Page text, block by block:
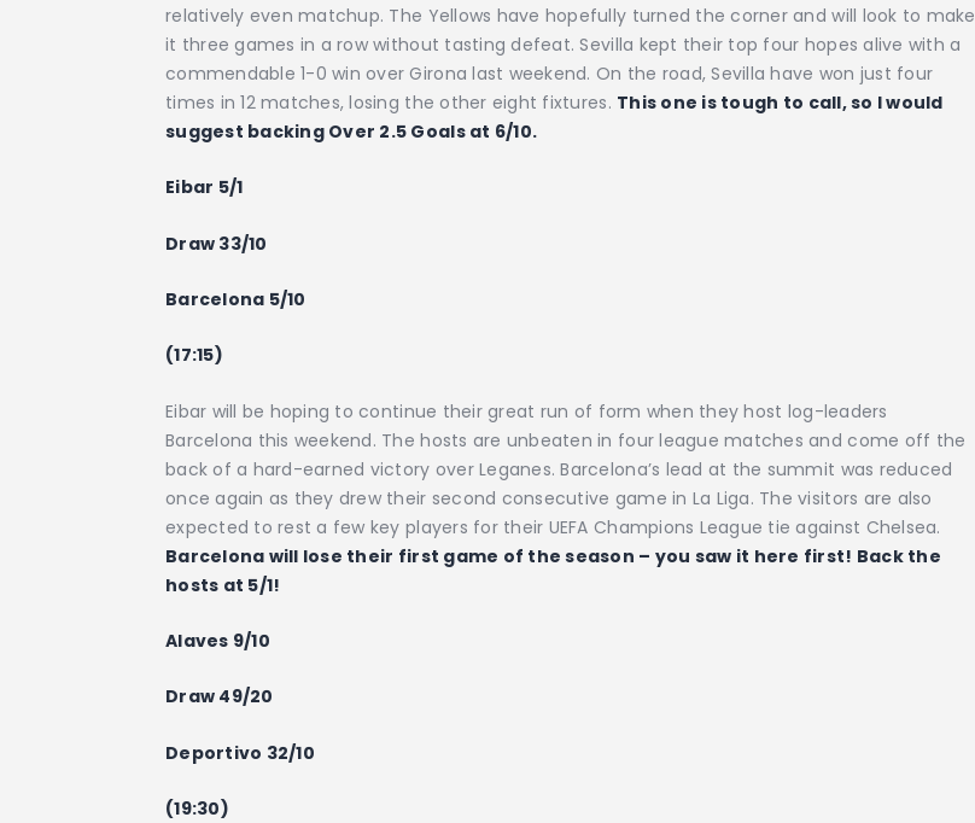
relatively even matchup. The Yellows have hopefully turned the corner and will look to make
it three games in a row without tasting defeat. Sevilla kept their top four hopes alive with a
commendable 1-0 win over Girona last weekend. On the road, Sevilla have won just four
times in 12 matches, losing the other eight fixtures. This one is tough to call, so I would
suggest backing Over 2.5 Goals at 6/10.
Eibar 5/1
Draw 33/10
Barcelona 5/10
(17:15)
Eibar will be hoping to continue their great run of form when they host log-leaders
Barcelona this weekend. The hosts are unbeaten in four league matches and come off the
back of a hard-earned victory over Leganes. Barcelona’s lead at the summit was reduced
once again as they drew their second consecutive game in La Liga. The visitors are also
expected to rest a few key players for their UEFA Champions League tie against Chelsea.
Barcelona will lose their first game of the season – you saw it here first! Back the
hosts at 5/1!
Alaves 9/10
Draw 49/20
Deportivo 32/10
(19:30)